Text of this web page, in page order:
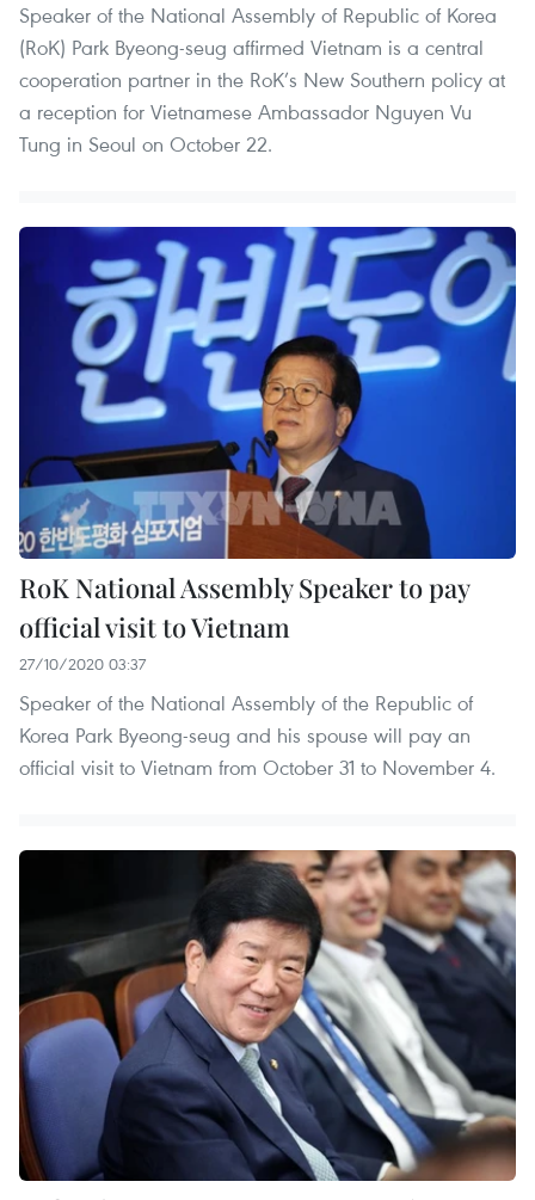
Speaker of the National Assembly of Republic of Korea
(RoK) Park Byeong-seug affirmed Vietnam is a central
cooperation partner in the RoK’s New Southern policy at
a reception for Vietnamese Ambassador Nguyen Vu
Tung in Seoul on October 22.
RoK National Assembly Speaker to pay
official visit to Vietnam
27/10/2020 03:37
Speaker of the National Assembly of the Republic of
Korea Park Byeong-seug and his spouse will pay an
official visit to Vietnam from October 31 to November 4.